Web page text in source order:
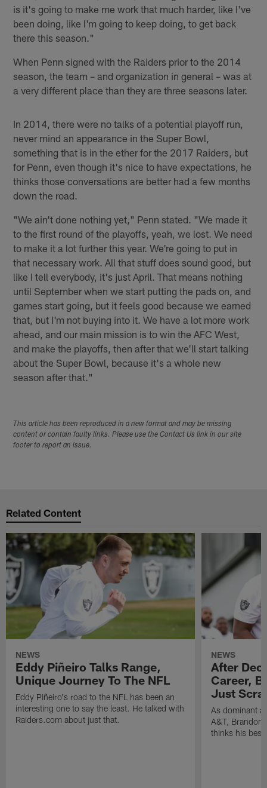
is it's going to make me work that much harder, like I've
been doing, like I'm going to keep doing, to get back
there this season."
When Penn signed with the Raiders prior to the 2014
season, the team – and organization in general – was at
a very different place than they are three seasons later.
In 2014, there were no talks of a potential playoff run,
never mind an appearance in the Super Bowl,
something that is in the ether for the 2017 Raiders, but
for Penn, even though it's nice to have expectations, he
thinks those conversations are better had a few months
down the road.
"We ain't done nothing yet," Penn stated. "We made it
to the first round of the playoffs, yeah, we lost. We need
to make it a lot further this year. We're going to put in
that necessary work. All that stuff does sound good, but
like I tell everybody, it's just April. That means nothing
until September when we start putting the pads on, and
games start going, but it feels good because we earned
that, but I'm not buying into it. We have a lot more work
ahead, and our main mission is to win the AFC West,
and make the playoffs, then after that we'll start talking
about the Super Bowl, because it's a whole new
season after that."
This article has been reproduced in a new format and may be missing
content or contain faulty links. Please use the Contact Us link in our site
footer to report an issue.
Related Content
NEWS
Eddy Piñeiro Talks Range,
Unique Journey To The NFL
Eddy Piñeiro's road to the NFL has been an
interesting one to say the least. He talked with
Raiders.com about just that.
NEWS
After
Career,
Just
As dominant
A&T, Brandon
thinks his best